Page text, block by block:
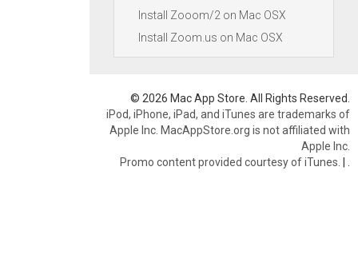
Install Zooom/2 on Mac OSX
Install Zoom.us on Mac OSX
© 2026 Mac App Store. All Rights Reserved.
iPod, iPhone, iPad, and iTunes are trademarks of
Apple Inc. MacAppStore.org is not affiliated with
Apple Inc.
Promo content provided courtesy of iTunes. |